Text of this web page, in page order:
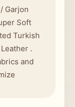
Garjon
Soft
Turkish
.
and